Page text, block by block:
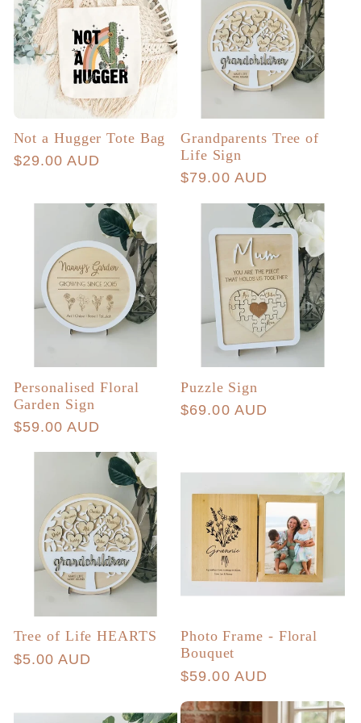
Not a Hugger Tote Bag
Regular
$29.00 AUD
Grandparents Tree of
Life Sign
Regular
$79.00 AUD
Personalised Floral
Garden Sign
Regular
$59.00 AUD
Puzzle Sign
Regular
$69.00 AUD
Tree of Life HEARTS
Regular
$5.00 AUD
Photo Frame - Floral
Bouquet
Regular
$59.00 AUD